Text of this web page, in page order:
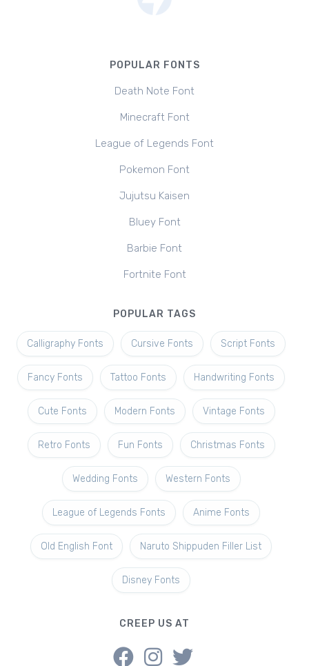
POPULAR FONTS
Death Note Font
Minecraft Font
League of Legends Font
Pokemon Font
Jujutsu Kaisen
Bluey Font
Barbie Font
Fortnite Font
POPULAR TAGS
Calligraphy Fonts Cursive Fonts Script Fonts
Fancy Fonts Tattoo Fonts Handwriting Fonts
Cute Fonts Modern Fonts Vintage Fonts
Retro Fonts Fun Fonts Christmas Fonts
Wedding Fonts Western Fonts
League of Legends Fonts Anime Fonts
Old English Font Naruto Shippuden Filler List
Disney Fonts
CREEP US AT